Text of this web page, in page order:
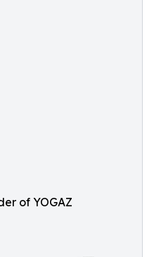
of YOGAZ